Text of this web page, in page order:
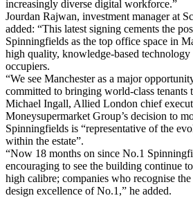
increasingly diverse digital workforce.”
Jourdan Rajwan, investment manager at
added: “This latest signing cements the
Spinningfields as the top office space in
high quality, knowledge-based technology
occupiers.
“We see Manchester as a major
committed to bringing world-class tenants
Michael Ingall, Allied London chief
Moneysupermarket Group’s decision to
Spinningfields is “representative of the
within the estate”.
“Now 18 months on since No.1
encouraging to see the building continue
high calibre; companies who recognise
design excellence of No.1,” he added.